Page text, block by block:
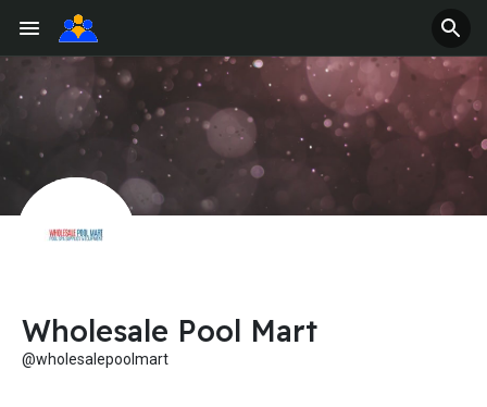
Wholesale Pool Mart
@wholesalepoolmart